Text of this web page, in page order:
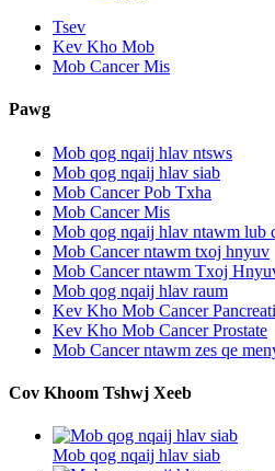
Tsev
Kev Kho Mob
Mob Cancer Mis
Pawg
Mob qog nqaij hlav ntsws
Mob qog nqaij hlav siab
Mob Cancer Pob Txha
Mob Cancer Mis
Mob qog nqaij hlav ntawm lub
Mob Cancer ntawm txoj hnyuv
Mob Cancer ntawm Txoj
Mob qog nqaij hlav raum
Kev Kho Mob Cancer
Kev Kho Mob Cancer Prostate
Mob Cancer ntawm zes qe
Cov Khoom Tshwj Xeeb
Mob qog nqaij hlav siab